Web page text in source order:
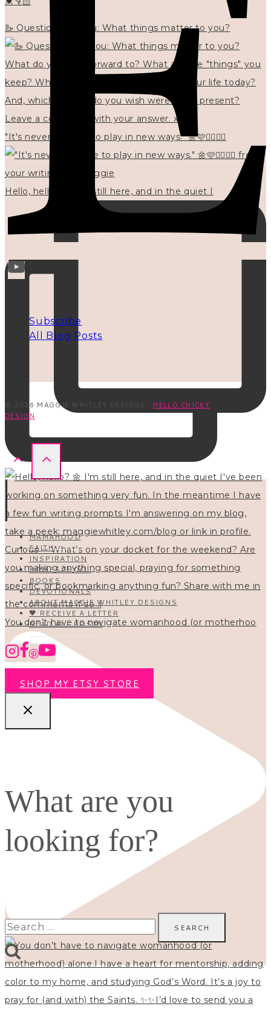
🦢 Questions for you: What things matter to you?
"It's never too late to play in new ways." 🌼🩷✍🏻🌿🦢
Hello, hello? 🌼 I'm still here, and in the quiet I
You don’t have to navigate womanhood (or motherhoo
Subscribe
All Blog Posts
© 2026 MAGGIE WHITLEY DESIGNS · HELLO CHICKY
DESIGN
MAMAHOOD
FAITH
INSPIRATION
HOMESCHOOL
BOOKS
DEVOTIONALS
ABOUT MAGGIE WHITLEY DESIGNS
🖤 RECEIVE A LETTER
READ ALL POSTS
SHOP MY ETSY STORE
What are you
looking for?
Search
for: